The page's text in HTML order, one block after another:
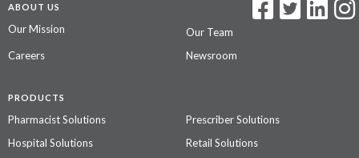
ABOUT US
Our Mission
Our Team
Careers
Newsroom
PRODUCTS
Pharmacist Solutions
Prescriber Solutions
Hospital Solutions
Retail Solutions